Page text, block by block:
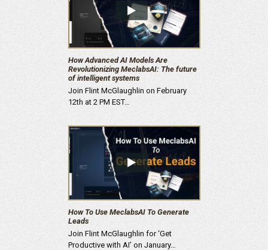
How Advanced AI Models Are
Revolutionizing MeclabsAI: The future
of intelligent systems
Join Flint McGlaughlin on February
12th at 2 PM EST…
How To Use MeclabsAI To Generate
Leads
Join Flint McGlaughlin for ‘Get
Productive with AI’ on January…